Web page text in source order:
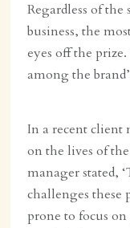
Regardless of
business, the
eyes off the
among the
In a recent client
on the lives of
manager stated,
challenges these
prone to focus